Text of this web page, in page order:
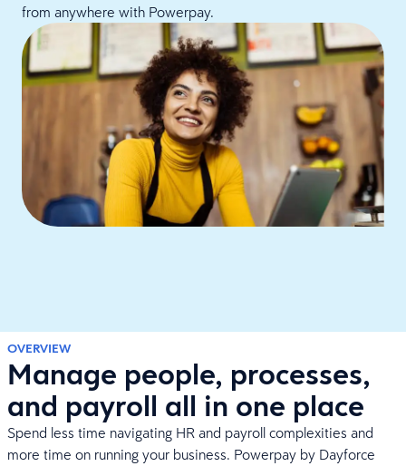
from anywhere with Powerpay.
OVERVIEW
Manage people, processes,
and payroll all in one place
Spend less time navigating HR and payroll complexities and
more time on running your business. Powerpay by Dayforce